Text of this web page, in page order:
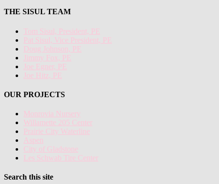
THE SISUL TEAM
Tom Sisul, President, PE
Pat Sisul, Vice President, PE
Doug Johnson, PE
Jimmy Fox, PE
Joe Egner, PE
Joe Hitz, PE
OUR PROJECTS
Monrovia Nursery
Willamette 205 Center
Prairie City Waterline
Aspen
City of Gladstone
Les Schwab Tire Center
Search this site